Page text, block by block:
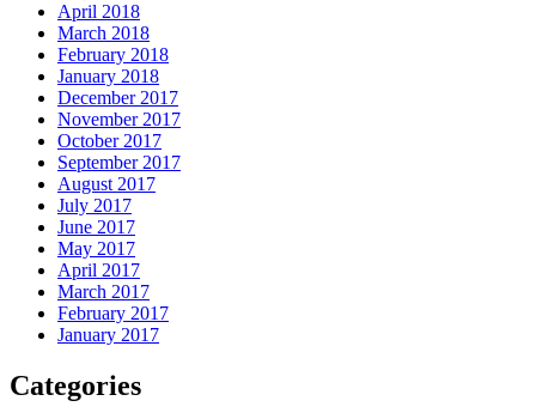
April 2018
March 2018
February 2018
January 2018
December 2017
November 2017
October 2017
September 2017
August 2017
July 2017
June 2017
May 2017
April 2017
March 2017
February 2017
January 2017
Categories